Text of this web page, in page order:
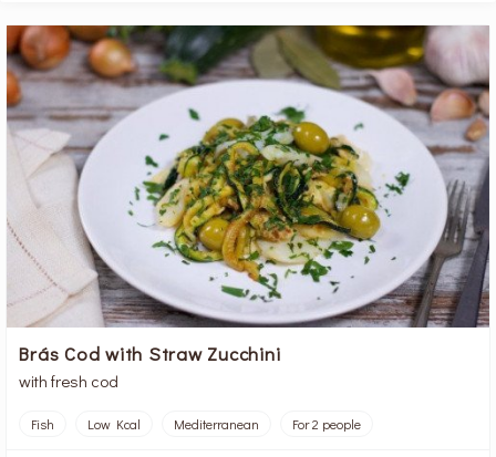
Brás Cod with Straw Zucchini
with fresh cod
Fish Low Kcal Mediterranean For 2 people